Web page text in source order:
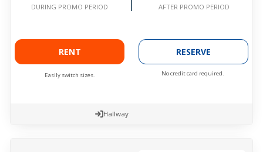
DURING PROMO PERIOD AFTER PROMO PERIOD
RENT
Easily switch sizes.
RESERVE
No credit card required.
Hallway